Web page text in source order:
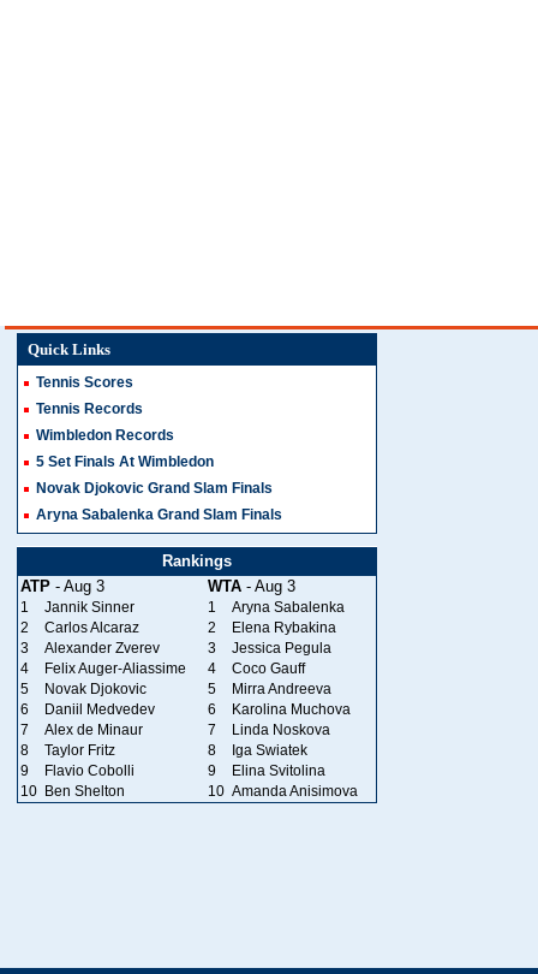
Quick Links
Tennis Scores
Tennis Records
Wimbledon Records
5 Set Finals At Wimbledon
Novak Djokovic Grand Slam Finals
Aryna Sabalenka Grand Slam Finals
Rankings
ATP - Aug 3 WTA - Aug 3
1 Jannik Sinner 1
Aryna Sabalenka
2
Carlos Alcaraz 2
Elena Rybakina
3
Alexander Zverev 3
Jessica Pegula
4
Felix Auger-Aliassime 4
Coco Gauff
5
Novak Djokovic 5
Mirra Andreeva
6
Daniil Medvedev 6
Karolina Muchova
7
Alex de Minaur 7
Linda Noskova
8
Taylor Fritz 8
Iga Swiatek
9
Flavio Cobolli 9
Elina Svitolina
10 Ben Shelton 10 Amanda Anisimova